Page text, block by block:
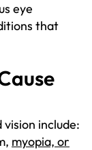
eye
that
include:
myopia, or